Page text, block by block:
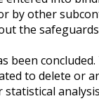
by other
the
to delete or